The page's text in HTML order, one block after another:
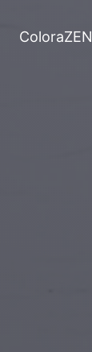
ColoraZEN